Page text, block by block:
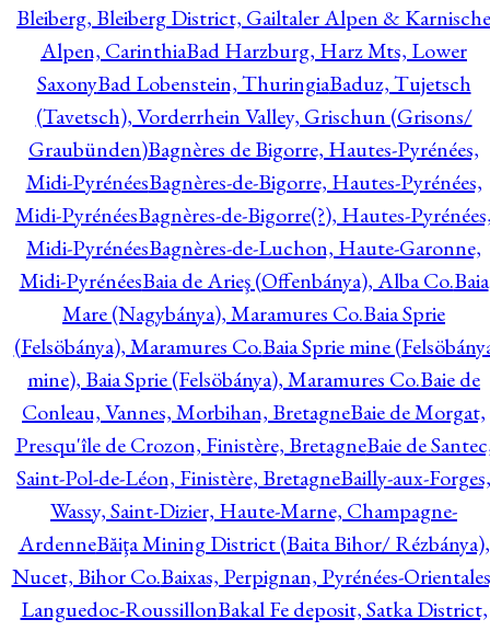
Bleiberg, Bleiberg District, Gailtaler Alpen & Karnische
Alpen, CarinthiaBad Harzburg, Harz Mts, Lower
SaxonyBad Lobenstein, ThuringiaBaduz, Tujetsch
(Tavetsch), Vorderrhein Valley, Grischun (Grisons/
Graubünden)Bagnères de Bigorre, Hautes-Pyrénées,
Midi-PyrénéesBagnères-de-Bigorre, Hautes-Pyrénées,
Midi-PyrénéesBagnères-de-Bigorre(?), Hautes-
Midi-PyrénéesBagnères-de-Luchon, Haute-Garonne,
Midi-PyrénéesBaia de Arieş (Offenbánya), Alba Co.Baia
Mare (Nagybánya), Maramures Co.Baia Sprie
(Felsöbánya), Maramures Co.Baia Sprie mine
mine), Baia Sprie (Felsöbánya), Maramures Co.Baie de
Conleau, Vannes, Morbihan, BretagneBaie de Morgat,
Presqu'île de Crozon, Finistère, BretagneBaie de
Saint-Pol-de-Léon, Finistère, BretagneBailly-aux-Forges,
Wassy, Saint-Dizier, Haute-Marne, Champagne-
ArdenneBăiţa Mining District (Baita Bihor/ Rézbánya),
Nucet, Bihor Co.Baixas, Perpignan, Pyrénées-
Languedoc-RoussillonBakal Fe deposit, Satka District,